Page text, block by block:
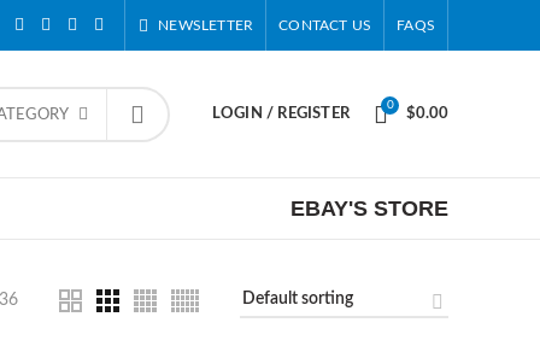
NEWSLETTER CONTACT US FAQS
LOGIN / REGISTER
0
$0.00
EBAY'S STORE
36